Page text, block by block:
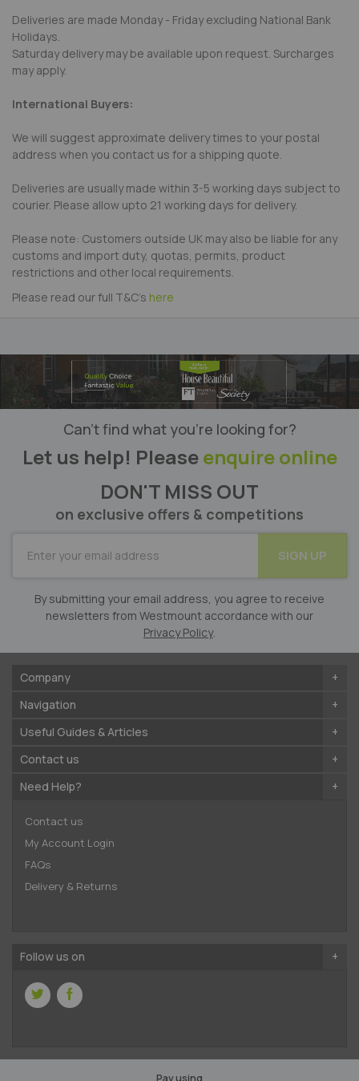
Deliveries are made Monday - Friday excluding National Bank
Holidays.
Saturday delivery may be available upon request. Surcharges
may apply.
International Buyers:
We will suggest approximate delivery times to your postal
address when you contact us for a shipping quote.
Deliveries are usually made within 3-5 working days subject to
courier. Please allow upto 21 working days for delivery.
Please note: Customers outside UK may also be liable for any
customs and import duty, quotas, permits, product
restrictions and other local requirements.
Please read our full T&C's here
Can’t find what you’re looking for?
Let us help! Pleaseenquire online
DON'T MISS OUT
on exclusive offers & competitions
Newsletter:
SIGN UP
By submitting your email address, you agree to receive
newsletters from Westmount accordance with our
Privacy Policy.
Company
Navigation
Useful Guides & Articles
Contact us
Need Help?
Contact us
My Account Login
FAQs
Delivery & Returns
Follow us on
Pay using